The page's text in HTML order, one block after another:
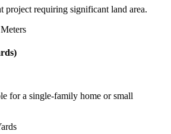
project requiring significant land area.
for a single-family home or small